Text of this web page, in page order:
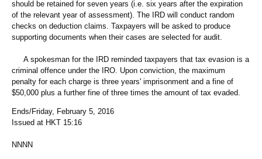
should be retained for seven years (i.e. six years after the expiration
of the relevant year of assessment). The IRD will conduct random
checks on deduction claims. Taxpayers will be asked to produce
supporting documents when their cases are selected for audit.
A spokesman for the IRD reminded taxpayers that tax evasion is a
criminal offence under the IRO. Upon conviction, the maximum
penalty for each charge is three years' imprisonment and a fine of
$50,000 plus a further fine of three times the amount of tax evaded.
Ends/Friday, February 5, 2016
Issued at HKT 15:16
NNNN